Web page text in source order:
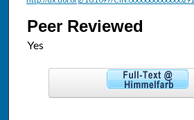
Peer Reviewed